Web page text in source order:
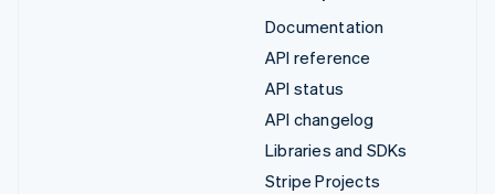
Documentation
API reference
API status
API changelog
Libraries and SDKs
Stripe Projects